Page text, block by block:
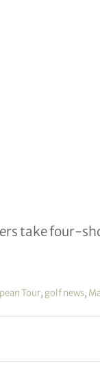
take four-
Tour, golf news,